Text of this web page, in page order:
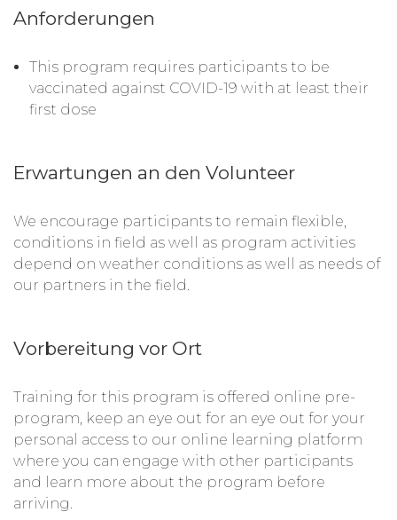
Anforderungen
This program requires participants to be
vaccinated against COVID-19 with at least their
first dose
Erwartungen an den Volunteer
We encourage participants to remain flexible,
conditions in field as well as program activities
depend on weather conditions as well as needs of
our partners in the field.
Vorbereitung vor Ort
Training for this program is offered online pre-
program, keep an eye out for an eye out for your
personal access to our online learning platform
where you can engage with other participants
and learn more about the program before
arriving.